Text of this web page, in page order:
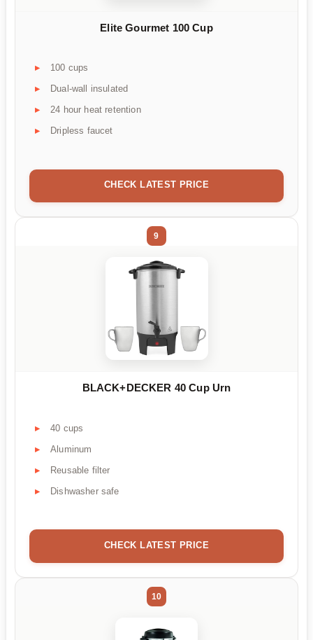
Elite Gourmet 100 Cup
100 cups
Dual-wall insulated
24 hour heat retention
Dripless faucet
CHECK LATEST PRICE
9
BLACK+DECKER 40 Cup Urn
40 cups
Aluminum
Reusable filter
Dishwasher safe
CHECK LATEST PRICE
10